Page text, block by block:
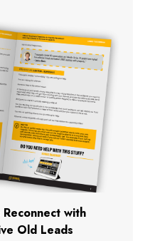
with
Old Leads